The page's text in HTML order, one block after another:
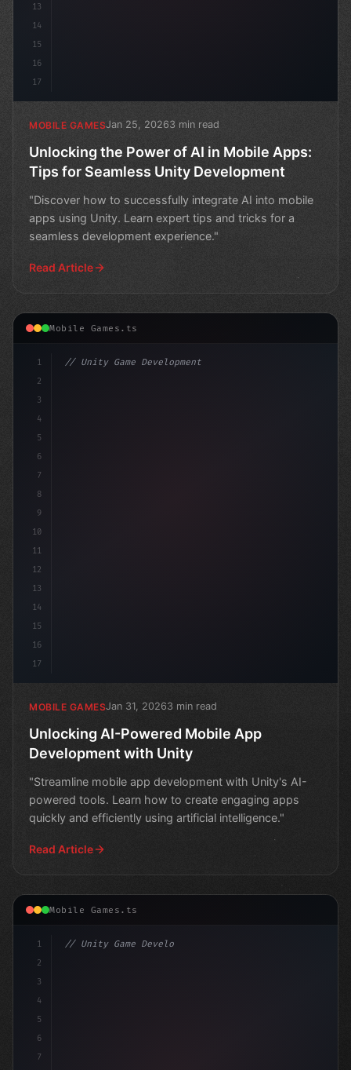
13
14
15
16
17
MOBILE GAMESJan 25, 20263 min read
Unlocking the Power of AI in Mobile Apps:
Tips for Seamless Unity Development
"Discover how to successfully integrate AI into mobile
apps using Unity. Learn expert tips and tricks for a
seamless development experience."
Read Article
Mobile Games.ts
1
2
3
4
5
6
7
8
9
10
11
12
13
14
15
16
17
// Unity Game Development
MOBILE GAMESJan 31, 20263 min read
Unlocking AI-Powered Mobile App
Development with Unity
"Streamline mobile app development with Unity's AI-
powered tools. Learn how to create engaging apps
quickly and efficiently using artificial intelligence."
Read Article
Mobile Games.ts
1
2
3
4
5
6
7
// Unity Game Development